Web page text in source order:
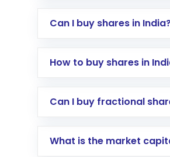
Can I buy shares in
How to buy shares in
Direct Investment:
global shares and start
Can I buy fractional
What is the market